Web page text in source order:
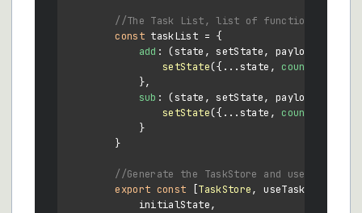
//The Task List, list of functions to run
const taskList = {
add : (state, setState, payload
setState({...state, count
            },
sub : (state, setState, payload
setState({...state, count
            }
        }
//Generate the TaskStore and useTaskStore
export const [TaskStore, useTaskStore] =
            initialState,